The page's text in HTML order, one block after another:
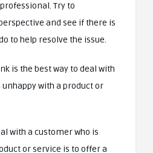
Try to
and see if there is
to help resolve the issue.
is the best way to deal with
with a product or
with a customer who is
or service is to offer a